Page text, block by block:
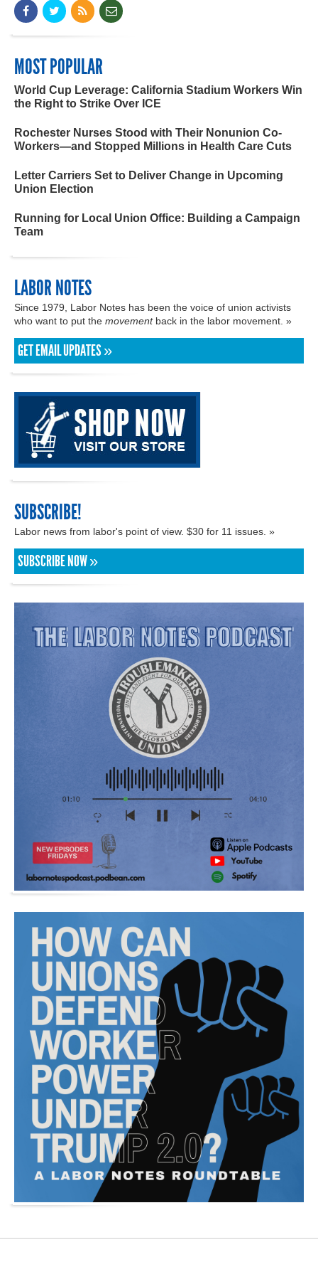
MOST POPULAR
World Cup Leverage: California Stadium Workers Win
the Right to Strike Over ICE
Rochester Nurses Stood with Their Nonunion Co-
Workers—and Stopped Millions in Health Care Cuts
Letter Carriers Set to Deliver Change in Upcoming
Union Election
Running for Local Union Office: Building a Campaign
Team
LABOR NOTES
Since 1979, Labor Notes has been the voice of union activists
who want to put the movementback in the labor movement. »
GET EMAIL UPDATES »
SUBSCRIBE!
Labor news from labor's point of view. $30 for 11 issues. »
SUBSCRIBE NOW »